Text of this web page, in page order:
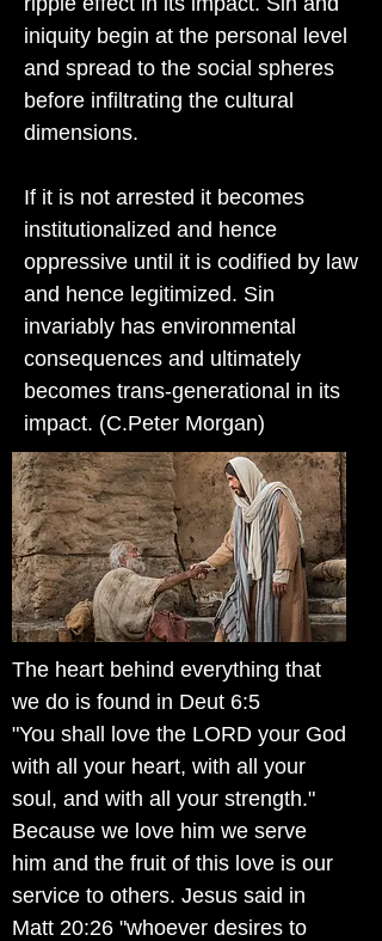
iniquity begin at the personal level
and spread to the social spheres
before infiltrating the cultural
dimensions.
If it is not arrested it becomes
institutionalized and hence
oppressive until it is codified by law
and hence legitimized. Sin
invariably has environmental
consequences and ultimately
becomes trans-generational in its
impact. (C.Peter Morgan)
The heart behind everything that
we do is found in Deut 6:5
"You shall love the LORD your God
with all your heart, with all your
soul, and with all your strength."
Because we love him we serve
him and the fruit of this love is our
service to others. Jesus said in
Matt 20:26 "whoever desires to